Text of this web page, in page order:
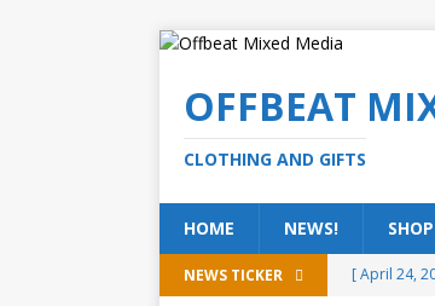
OFFBEAT
CLOTHING AND GIFTS
HOME NEWS! SHOP
NEWS TICKER [ April 24,